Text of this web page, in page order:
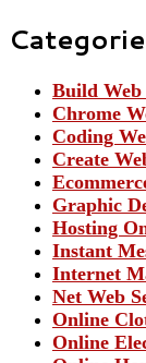
Build Web
Chrome
Coding
Create
Graphic
Hosting
Instant
Internet
Net Web
Online
Online